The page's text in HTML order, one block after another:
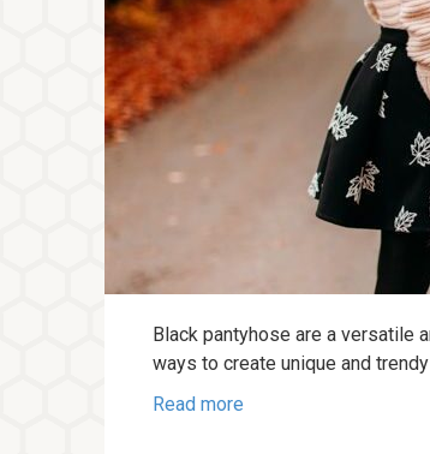
Black pantyhose are a versatile
ways to create unique and
Read more